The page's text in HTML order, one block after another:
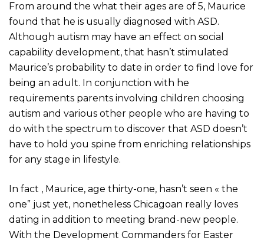
From around the what their ages are of 5, Maurice
found that he is usually diagnosed with ASD.
Although autism may have an effect on social
capability development, that hasn’t stimulated
Maurice’s probability to date in order to find love for
being an adult. In conjunction with he
requirements parents involving children choosing
autism and various other people who are having to
do with the spectrum to discover that ASD doesn’t
have to hold you spine from enriching relationships
for any stage in lifestyle.
In fact , Maurice, age thirty-one, hasn’t seen « the
one” just yet, nonetheless Chicagoan really loves
dating in addition to meeting brand-new people.
With the Development Commanders for Easter